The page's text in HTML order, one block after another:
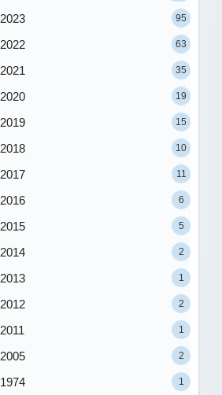
2023 95
2022 63
2021 35
2020 19
2019 15
2018 10
2017 11
2016 6
2015 5
2014 2
2013 1
2012 2
2011 1
2005 2
1974 1